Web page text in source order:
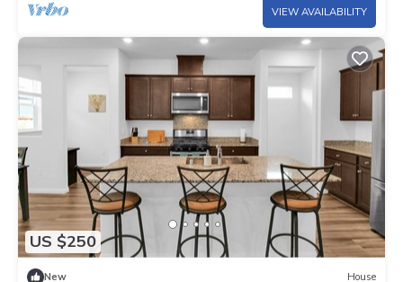
VIEW AVAILABILITY
US $250
New House